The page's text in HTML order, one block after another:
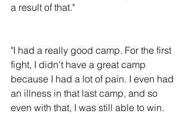
a result of that."
"I had a really good camp. For the first
fight, I didn't have a great camp
because I had a lot of pain. I even had
an illness in that last camp, and so
even with that, I was still able to win.